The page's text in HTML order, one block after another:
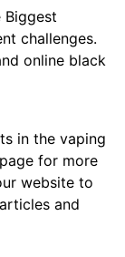
Biggest
challenges.
online black
in the vaping
for more
website to
and